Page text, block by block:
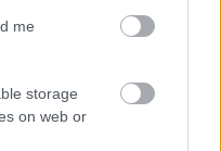
me
storage
on web or